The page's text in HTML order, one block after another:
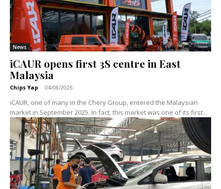
News
iCAUR opens first 3S centre in East
Malaysia
Chips Yap - 04/08/2026
iCAUR, one of many in the Chery Group, entered the Malaysian
market in September 2025. In fact, this market was one of its first...